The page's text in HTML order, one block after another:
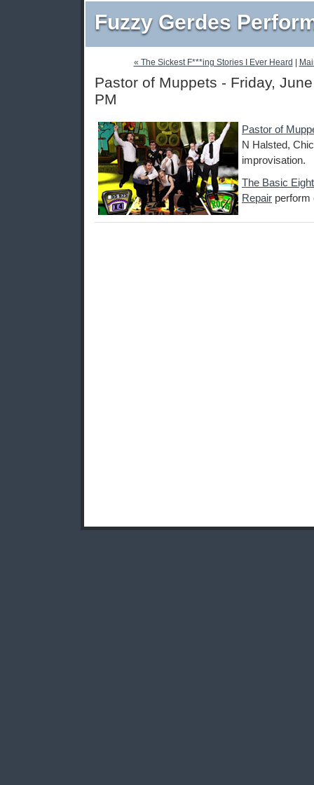
Fuzzy Gerdes
« The Sickest F***ing Stories I Ever Heard
Pastor of Muppets - Friday,
PM
Pastor of
N Halsted,
improvisation.
The Basic Eight
Repair perform